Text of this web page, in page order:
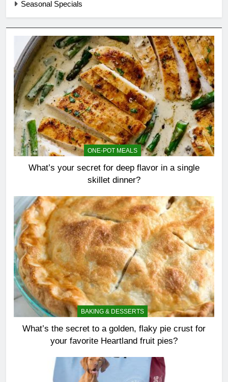
Seasonal Specials
ONE-POT MEALS
What’s your secret for deep flavor in a single
skillet dinner?
BAKING & DESSERTS
What’s the secret to a golden, flaky pie crust for
your favorite Heartland fruit pies?